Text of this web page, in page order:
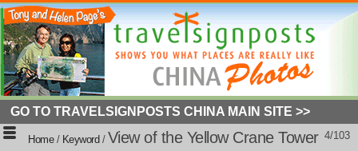
GO TO TRAVELSIGNPOSTS CHINA MAIN SITE >>
4/103
Home/ Keyword / View of the Yellow Crane Tower